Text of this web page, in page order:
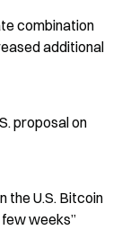
combination
additional
proposal on
the U.S. Bitcoin
weeks”